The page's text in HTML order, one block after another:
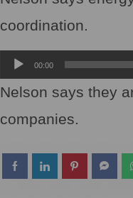
coordination.
Audio
Player
00:00
Nelson says they
companies.